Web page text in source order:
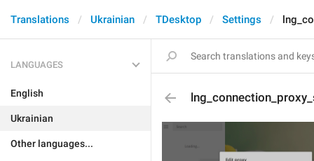
Translations Ukrainian TDesktop Settings
LANGUAGES
English
Ukrainian
Other languages...